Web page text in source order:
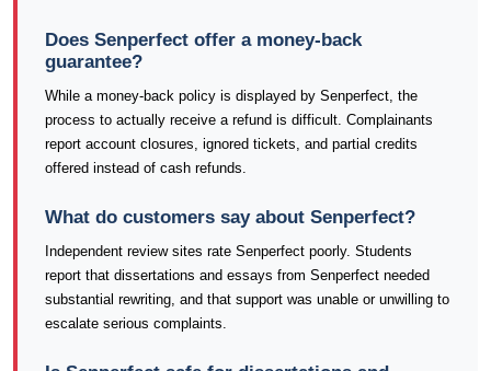
Does Senperfect offer a money-back
guarantee?
While a money-back policy is displayed by Senperfect, the
process to actually receive a refund is difficult. Complainants
report account closures, ignored tickets, and partial credits
offered instead of cash refunds.
What do customers say about Senperfect?
Independent review sites rate Senperfect poorly. Students
report that dissertations and essays from Senperfect needed
substantial rewriting, and that support was unable or unwilling to
escalate serious complaints.